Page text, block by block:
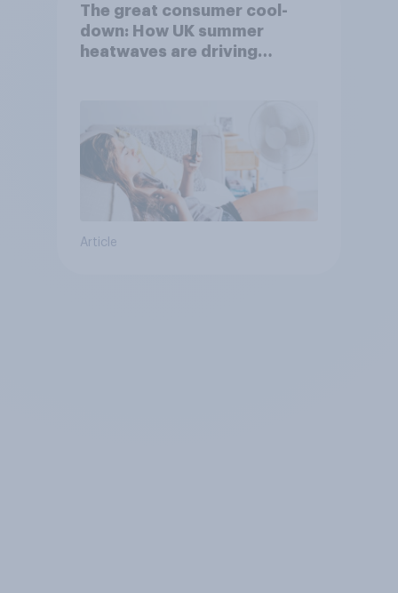
The great consumer cool-
down: How UK summer
heatwaves are driving
Article